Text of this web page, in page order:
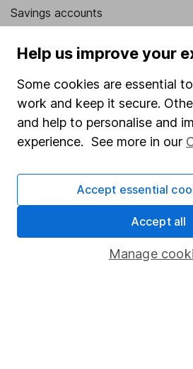
Savings accounts
Junior ISA
Security centre
Register for online access
Other websites
HL Workplace (Company pensions)
Help us improve your
Some cookies are essential
work and keep it secure.
and help to personalise and
experience. See more in our
Manage
Accept essential
Accept all